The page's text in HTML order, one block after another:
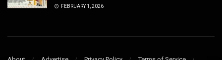
FEBRUARY 1, 2026